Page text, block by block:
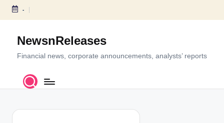
S
c
-
NewsnReleases
Financial news, corporate announcements, analysts’ reports